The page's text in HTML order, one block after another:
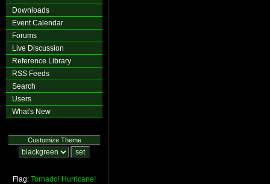
Downloads
Event Calendar
Forums
Live Discussion
Reference Library
RSS Feeds
Search
Users
What's New
Customize Theme
Flag: Tornado! Hurricane!